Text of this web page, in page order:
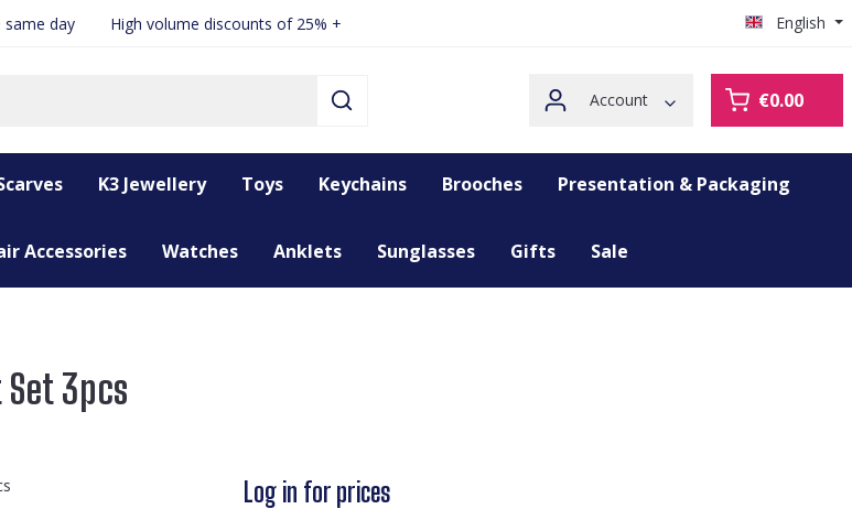
same day High volume discounts of 25% + English
Account €0.00
K3 Jewellery Toys Keychains Brooches Presentation & Packaging
Accessories Watches Anklets Sunglasses Gifts Sale
3pcs
Log in for prices